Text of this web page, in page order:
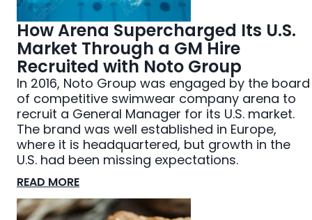
How Arena Supercharged Its U.S.
Market Through a GM Hire
Recruited with Noto Group
In 2016, Noto Group was engaged by the board
of competitive swimwear company arena to
recruit a General Manager for its U.S. market.
The brand was well established in Europe,
where it is headquartered, but growth in the
U.S. had been missing expectations.
READ MORE